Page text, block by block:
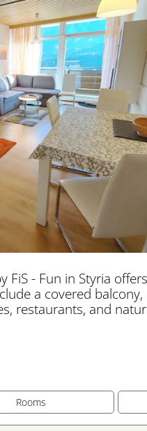
FiS - Fun in Styria
a covered
restaurants, and
Rooms